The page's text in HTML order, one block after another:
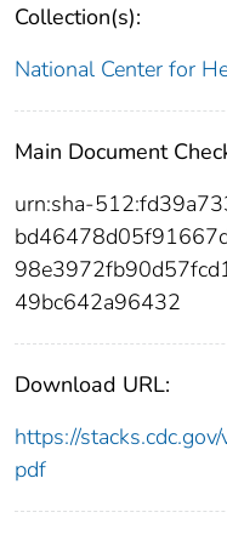
Collection(s):
National Center for
Main Document
urn:sha-
49bc642a96432
Download URL:
https://
pdf